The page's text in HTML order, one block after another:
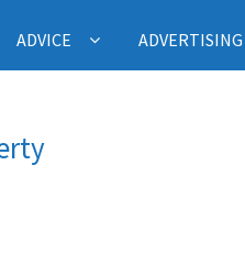
ADVICE ADVERTISING